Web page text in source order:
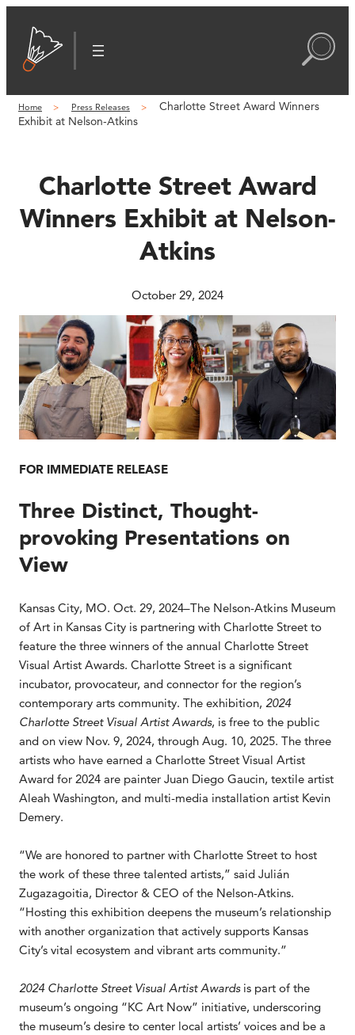
content
Home Press Releases
Charlotte Street Award Winners
Exhibit at Nelson-Atkins
Charlotte Street Award
Winners Exhibit at Nelson-
Atkins
October 29, 2024
FOR IMMEDIATE RELEASE
Three Distinct, Thought-
provoking Presentations on
View
Kansas City, MO. Oct. 29, 2024–The Nelson-Atkins Museum
of Art in Kansas City is partnering with Charlotte Street to
feature the three winners of the annual Charlotte Street
Visual Artist Awards. Charlotte Street is a significant
incubator, provocateur, and connector for the region’s
contemporary arts community. The exhibition, 2024
Charlotte Street Visual Artist Awards, is free to the public
and on view Nov. 9, 2024, through Aug. 10, 2025. The three
artists who have earned a Charlotte Street Visual Artist
Award for 2024 are painter Juan Diego Gaucin, textile artist
Aleah Washington, and multi-media installation artist Kevin
Demery.
“We are honored to partner with Charlotte Street to host
the work of these three talented artists,” said Julián
Zugazagoitia, Director & CEO of the Nelson-Atkins.
“Hosting this exhibition deepens the museum’s relationship
with another organization that actively supports Kansas
City’s vital ecosystem and vibrant arts community.”
2024 Charlotte Street Visual Artist Awardsis part of the
museum’s ongoing “KC Art Now” initiative, underscoring
the museum’s desire to center local artists’ voices and be a